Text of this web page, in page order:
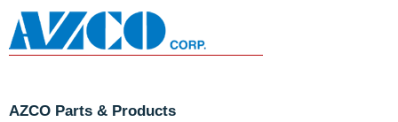
AZCO Parts & Products